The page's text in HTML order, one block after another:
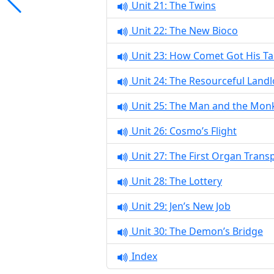
Unit 21: The Twins
Unit 22: The New Bioco
Unit 23: How Comet Got His
Unit 24: The Resourceful
Unit 25: The Man and the
Unit 26: Cosmo’s Flight
Unit 27: The First Organ
Unit 28: The Lottery
Unit 29: Jen’s New Job
Unit 30: The Demon’s Bridge
Index